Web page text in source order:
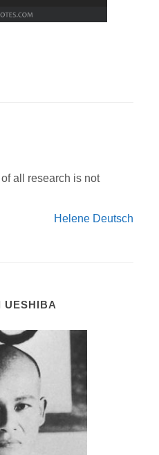
all research is not
Helene Deutsch
UESHIBA